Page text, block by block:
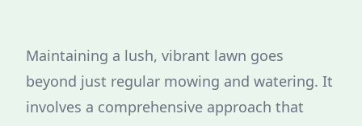
Maintaining a lush, vibrant lawn goes
beyond just regular mowing and watering. It
involves a comprehensive approach that